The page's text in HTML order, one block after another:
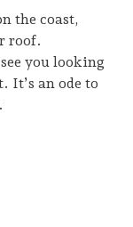
the coast,
roof.
you looking
It’s an ode to